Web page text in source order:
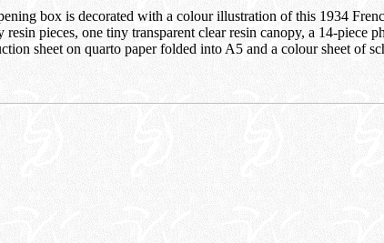
box is decorated with a colour illustration of this 1934
resin pieces, one tiny transparent clear resin canopy, a 14-piece
sheet on quarto paper folded into A5 and a colour sheet of